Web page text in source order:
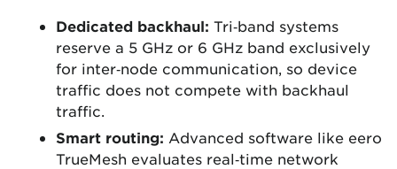
Dedicated backhaul: Tri‑band systems
reserve a 5 GHz or 6 GHz band exclusively
for inter‑node communication, so device
traffic does not compete with backhaul
traffic.
Smart routing: Advanced software like eero
TrueMesh evaluates real‑time network